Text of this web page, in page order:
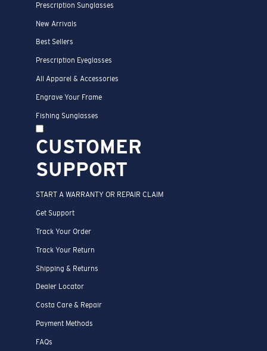
Prescription Sunglasses
New Arrivals
Best Sellers
Prescription Eyeglasses
All Apparel & Accessories
Engrave Your Frame
Fishing Sunglasses
CUSTOMER
SUPPORT
START A WARRANTY OR REPAIR CLAIM
Get Support
Track Your Order
Track Your Return
Shipping & Returns
Dealer Locator
Costa Care & Repair
Payment Methods
FAQs